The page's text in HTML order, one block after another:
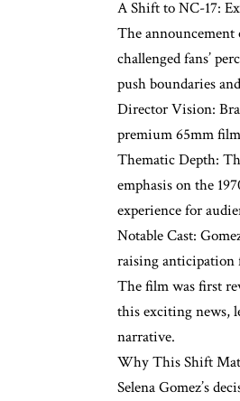
A Shift to NC-17:
The
challenged fans’
push boundaries
Director Vision:
premium 65mm
Thematic Depth:
emphasis on the
experience for
Notable Cast:
raising anticipation
The film was first
this exciting news,
narrative.
Why This Shift
Selena Gomez’s